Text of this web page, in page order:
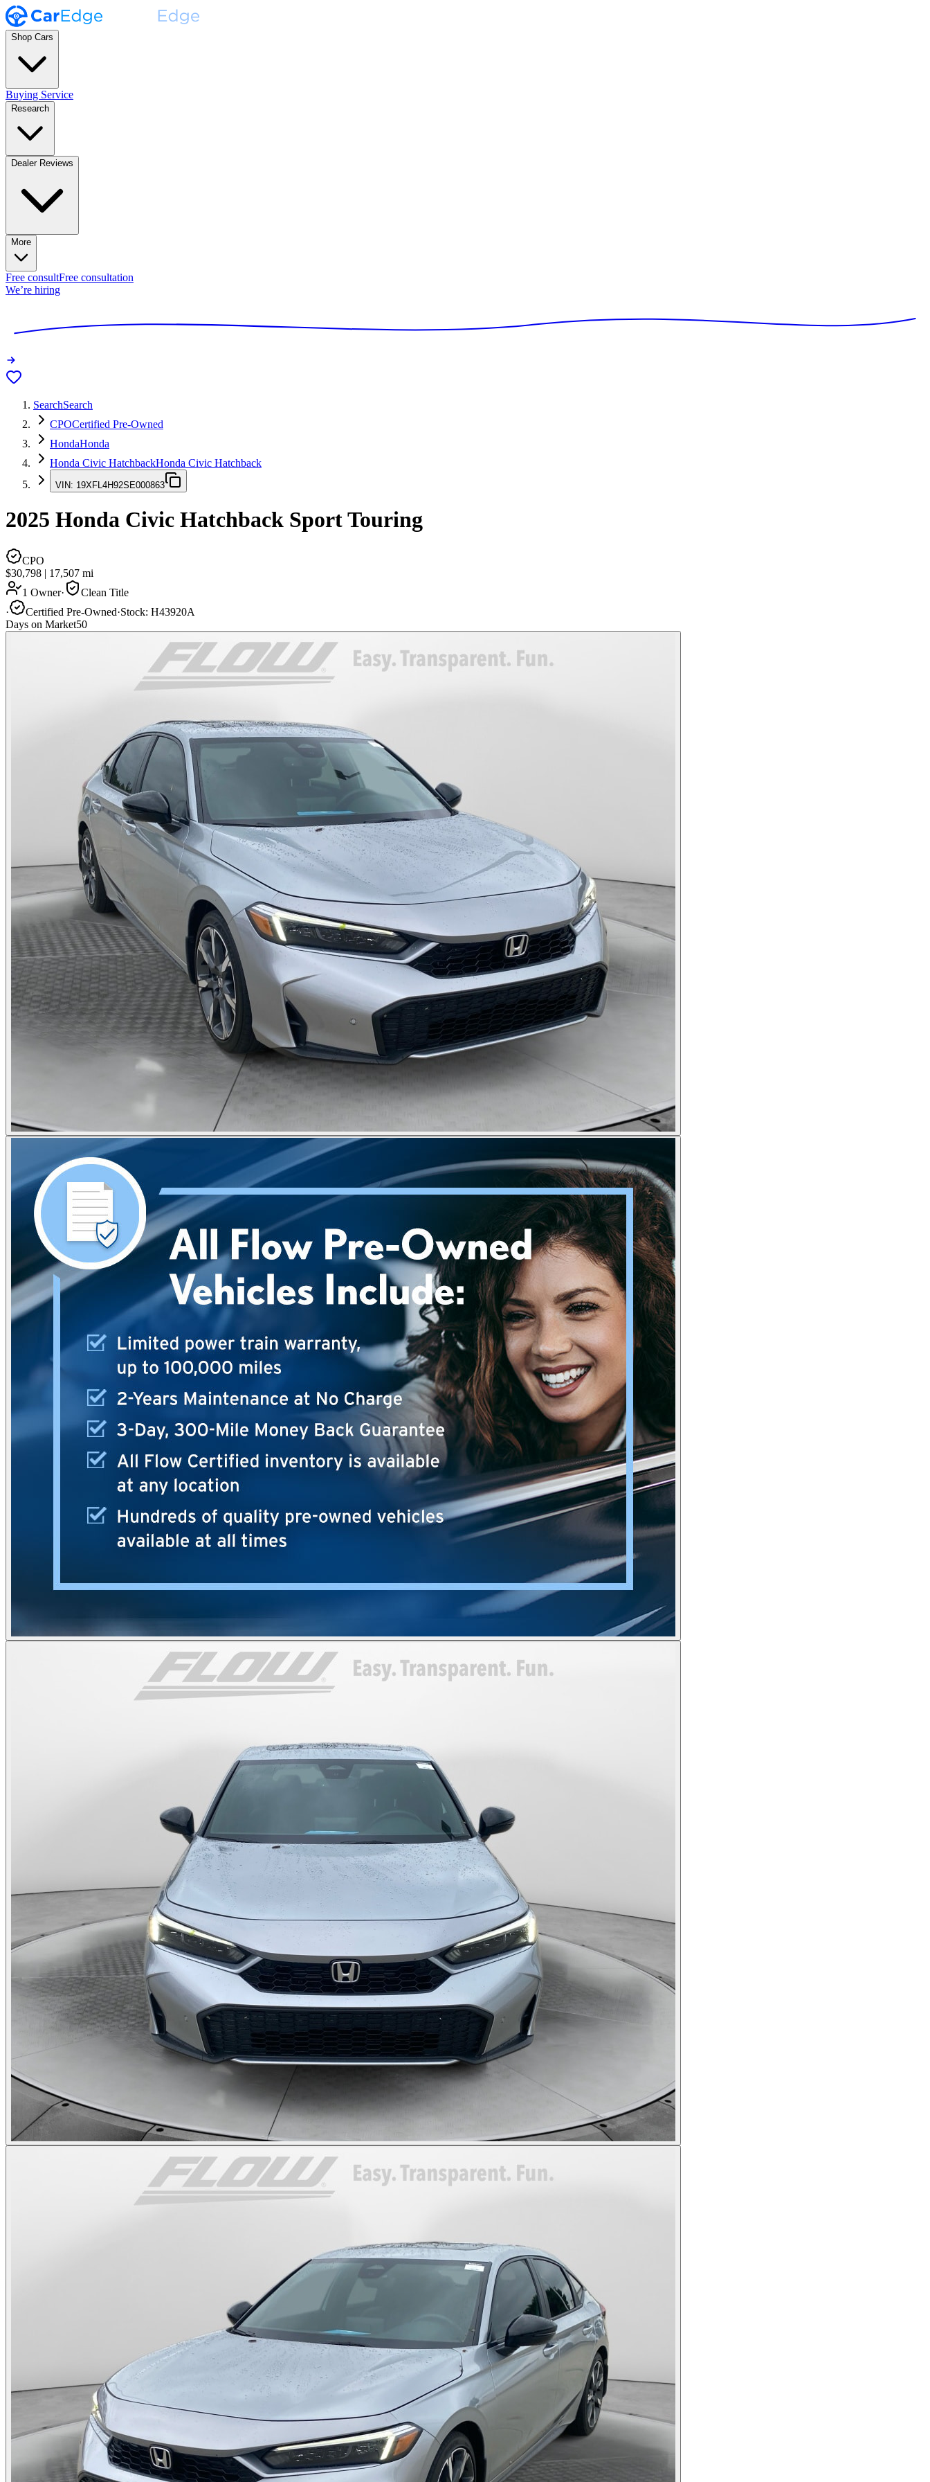
Shop Cars
Buying Service
Research
Dealer Reviews
More
Free consultFree consultation
We’re hiring
SearchSearch
CPOCertified Pre-Owned
HondaHonda
Honda Civic HatchbackHonda Civic Hatchback
VIN: 19XFL4H92SE000863
2025 Honda Civic Hatchback Sport Touring
CPO
$30,798 | 17,507 mi
1 Owner·
Clean Title
·
Certified Pre-Owned·Stock: H43920A
Days on Market50